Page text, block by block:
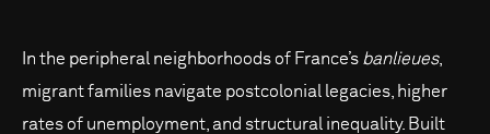
In the peripheral neighborhoods of France’s banlieues,
migrant families navigate postcolonial legacies, higher
rates of unemployment, and structural inequality. Built